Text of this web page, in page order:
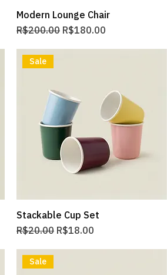
Modern Lounge Chair
Regular Price
R$200.00 Sale Price
R$180.00
Sale
Stackable Cup Set
Regular Price
R$20.00 Sale Price
R$18.00
Sale